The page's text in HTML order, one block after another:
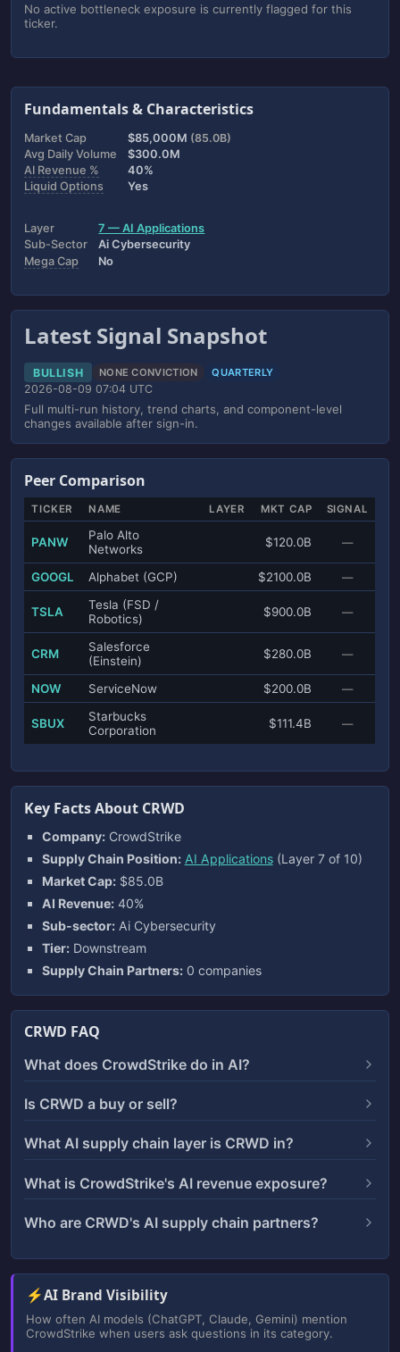
No active bottleneck exposure is currently flagged for this
ticker.
Fundamentals & Characteristics
Market Cap $85,000M (85.0B)
Avg Daily Volume
$300.0M
AI Revenue %
40%
Liquid Options
Yes
Layer
7 — AI Applications
Sub-Sector
Ai Cybersecurity
Mega Cap
No
Latest Signal Snapshot
BULLISH NONE CONVICTION QUARTERLY
2026-08-09 07:04 UTC
Full multi-run history, trend charts, and component-level
changes available after sign-in.
Peer Comparison
TICKER NAME LAYER MKT CAP SIGNAL
PANW
Palo Alto
Networks
$120.0B —
GOOGL Alphabet (GCP) $2100.0B —
TSLA
Tesla (FSD /
Robotics)
$900.0B —
CRM
Salesforce
(Einstein)
$280.0B —
NOW ServiceNow $200.0B —
SBUX
Starbucks
Corporation
$111.4B —
Key Facts About CRWD
Company:CrowdStrike
Supply Chain Position: AI Applications(Layer 7 of 10)
Market Cap:$85.0B
AI Revenue:40%
Sub-sector:Ai Cybersecurity
Tier:Downstream
Supply Chain Partners:0 companies
CRWD FAQ
What does CrowdStrike do in AI?
Is CRWD a buy or sell?
What AI supply chain layer is CRWD in?
What is CrowdStrike's AI revenue exposure?
Who are CRWD's AI supply chain partners?
⚡AI Brand Visibility
How often AI models (ChatGPT, Claude, Gemini) mention
CrowdStrike when users ask questions in its category.